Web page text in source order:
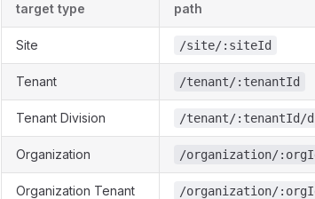
target type path
Site /site/:siteId
Tenant /tenant/:tenantId
Tenant Division /tenant/:tenantId/
Organization /organization/
Organization Tenant /organization/